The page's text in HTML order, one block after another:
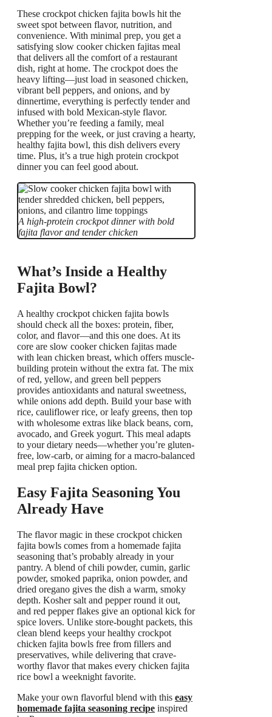
These crockpot chicken fajita bowls hit the
sweet spot between flavor, nutrition, and
convenience. With minimal prep, you get a
satisfying slow cooker chicken fajitas meal
that delivers all the comfort of a restaurant
dish, right at home. The crockpot does the
heavy lifting—just load in seasoned chicken,
vibrant bell peppers, and onions, and by
dinnertime, everything is perfectly tender and
infused with bold Mexican-style flavor.
Whether you’re feeding a family, meal
prepping for the week, or just craving a hearty,
healthy fajita bowl, this dish delivers every
time. Plus, it’s a true high protein crockpot
dinner you can feel good about.
A high-protein crockpot dinner with bold
fajita flavor and tender chicken
What’s Inside a Healthy
Fajita Bowl?
A healthy crockpot chicken fajita bowls
should check all the boxes: protein, fiber,
color, and flavor—and this one does. At its
core are slow cooker chicken fajitas made
with lean chicken breast, which offers muscle-
building protein without the extra fat. The mix
of red, yellow, and green bell peppers
provides antioxidants and natural sweetness,
while onions add depth. Build your base with
rice, cauliflower rice, or leafy greens, then top
with wholesome extras like black beans, corn,
avocado, and Greek yogurt. This meal adapts
to your dietary needs—whether you’re gluten-
free, low-carb, or aiming for a macro-balanced
meal prep fajita chicken option.
Easy Fajita Seasoning You
Already Have
The flavor magic in these crockpot chicken
fajita bowls comes from a homemade fajita
seasoning that’s probably already in your
pantry. A blend of chili powder, cumin, garlic
powder, smoked paprika, onion powder, and
dried oregano gives the dish a warm, smoky
depth. Kosher salt and pepper round it out,
and red pepper flakes give an optional kick for
spice lovers. Unlike store-bought packets, this
clean blend keeps your healthy crockpot
chicken fajita bowls free from fillers and
preservatives, while delivering that crave-
worthy flavor that makes every chicken fajita
rice bowl a weeknight favorite.
Make your own flavorful blend with this easy
homemade fajita seasoning recipe inspired